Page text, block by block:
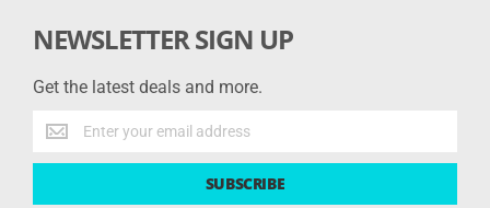
NEWSLETTER SIGN UP
Get the latest deals and more.
Get
the
latest
SUBSCRIBE